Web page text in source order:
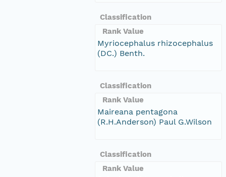
Classification
Rank Value
Myriocephalus rhizocephalus
(DC.) Benth.
Classification
Rank Value
Maireana pentagona
(R.H.Anderson) Paul G.Wilson
Classification
Rank Value